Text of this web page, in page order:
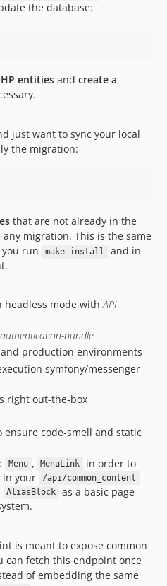
the database:
entities and create a
just want to sync your local
the migration:
that are not already in the
migration. This is the same
run
make install
and in
headless mode withAPI
bundle
production environments
symfony/messenger
right out-the-box
ensure code-smell and static
: Menu , MenuLink
in order to
in your
/api/common_content
AliasBlock
as a basic page
is meant to expose common
can fetch this endpoint once
of embedding the same